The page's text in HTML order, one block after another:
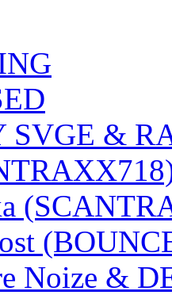
SVGE &
Noize &